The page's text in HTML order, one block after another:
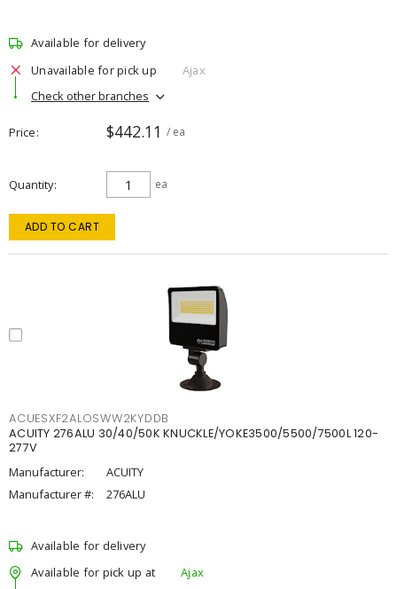
Available for delivery
Unavailable for pick up
Ajax
Check other branches
Price $442.11 / ea
Quantity ea
ADD TO CART
ACUESXF2ALOSWW2KYDDB
ACUITY 276ALU 30/40/50K KNUCKLE/YOKE3500/5500/7500L 120-
277V
Manufacturer:
ACUITY
Manufacturer #:
276ALU
Available for delivery
Available for pick up at
Ajax